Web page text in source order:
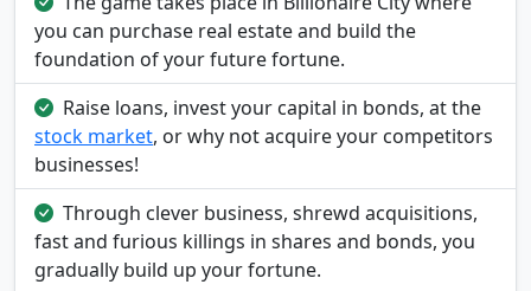
you can purchase real estate and build the
foundation of your future fortune.
Raise loans, invest your capital in bonds, at the
stock market, or why not acquire your competitors
businesses!
Through clever business, shrewd acquisitions,
fast and furious killings in shares and bonds, you
gradually build up your fortune.